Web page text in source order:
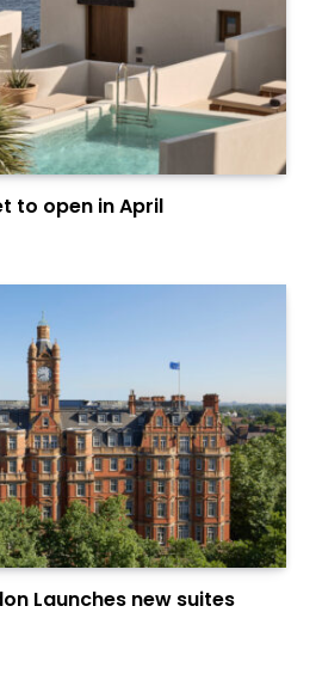
to open in April
Launches new suites